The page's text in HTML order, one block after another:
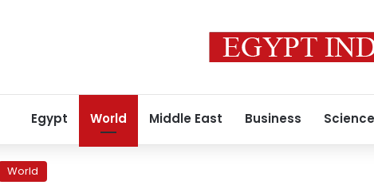
Egypt World Middle East Business Science
World